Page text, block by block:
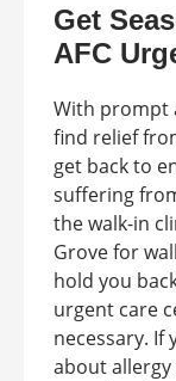
Get
AFC
With prompt
find relief
get back to
suffering
the walk-in
Grove for
hold you
urgent care
necessary. If
about